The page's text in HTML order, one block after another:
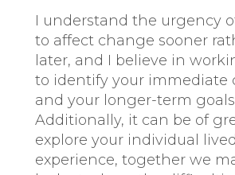
I understand the urgency
to affect change sooner
later, and I believe in
to identify your immediate
and your longer-term
Additionally, it can be of
explore your individual lived
experience, together we